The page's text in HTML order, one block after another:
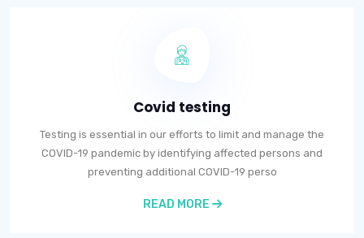
Covid testing
Testing is essential in our efforts to limit and manage the
COVID-19 pandemic by identifying affected persons and
preventing additional COVID-19 perso
READ MORE